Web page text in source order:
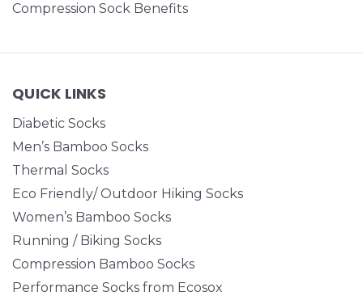
Compression Sock Benefits
QUICK LINKS
Diabetic Socks
Men’s Bamboo Socks
Thermal Socks
Eco Friendly/ Outdoor Hiking Socks
Women’s Bamboo Socks
Running / Biking Socks
Compression Bamboo Socks
Performance Socks from Ecosox